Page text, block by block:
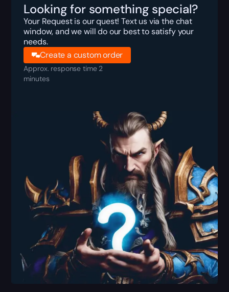
Looking for something special?
Your Request is our quest! Text us via the chat
window, and we will do our best to satisfy your
needs.
Create a custom order
Approx. response time 2
minutes